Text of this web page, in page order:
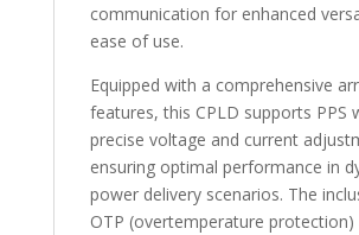
communication for enhanced
ease of use.
Equipped with a comprehensive
features, this CPLD supports PPS
precise voltage and current
ensuring optimal performance in
power delivery scenarios. The
OTP (overtemperature protection)